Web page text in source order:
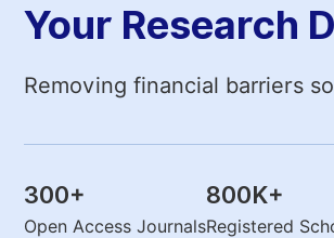
Your Research
Removing financial barriers
300+
Open Access Journals
800K+
Registered